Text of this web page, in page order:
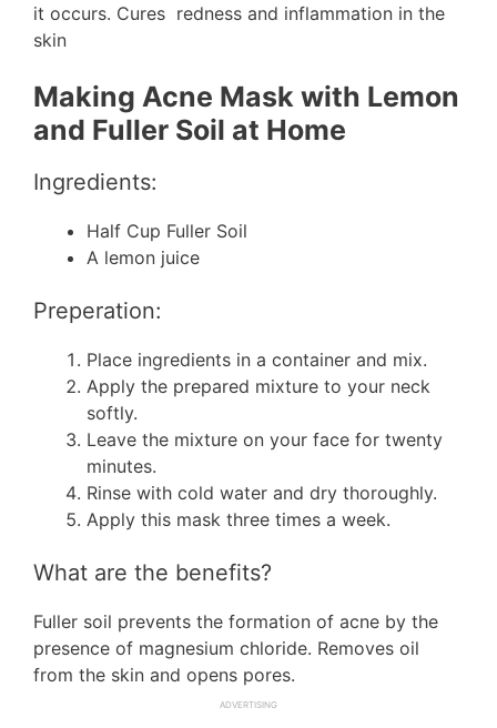
it occurs. Cures redness and inflammation in the
skin
Making Acne Mask with Lemon
and Fuller Soil at Home
Ingredients:
Half Cup Fuller Soil
A lemon juice
Preperation:
Place ingredients in a container and mix.
Apply the prepared mixture to your neck
softly.
Leave the mixture on your face for twenty
minutes.
Rinse with cold water and dry thoroughly.
Apply this mask three times a week.
What are the benefits?
Fuller soil prevents the formation of acne by the
presence of magnesium chloride. Removes oil
from the skin and opens pores.
ADVERTISING